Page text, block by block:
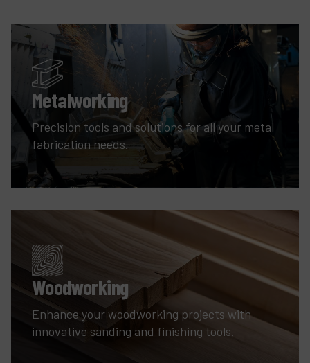
Metalworking
Precision tools and solutions for all your metal
fabrication needs.
Woodworking
Enhance your woodworking projects with
innovative sanding and finishing tools.